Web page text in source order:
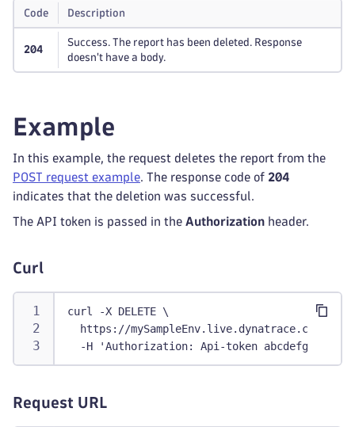
Code Description
204
Success. The report has been deleted. Response
doesn't have a body.
Example
In this example, the request deletes the report from the
POST request example. The response code of 204
indicates that the deletion was successful.
The API token is passed in the Authorization header.
Curl
curl -X DELETE \
https://mySampleEnv.live.dynatrace.com/
-H 'Authorization: Api-token
Request URL